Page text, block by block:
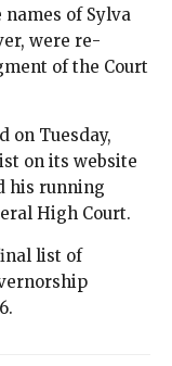
of Sylva
were re-
of the Court
on Tuesday,
on its website
his running
High Court.
list of